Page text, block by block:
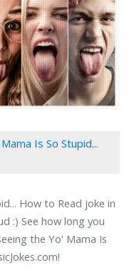
Is So Stupid...
How to Read joke in
:) See how long you
the Yo' Mama Is